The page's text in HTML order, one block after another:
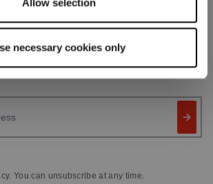
necessary cookies only
insights, new collections and expert tips
You can unsubscribe at any time.